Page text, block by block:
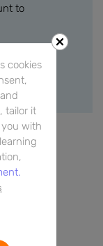
to
cookies
tailor it
with